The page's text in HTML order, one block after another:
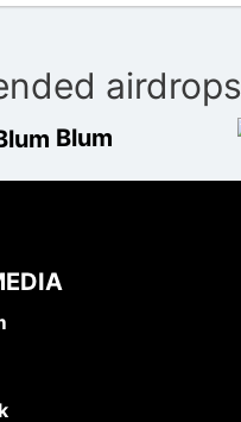
airdrops
Blum